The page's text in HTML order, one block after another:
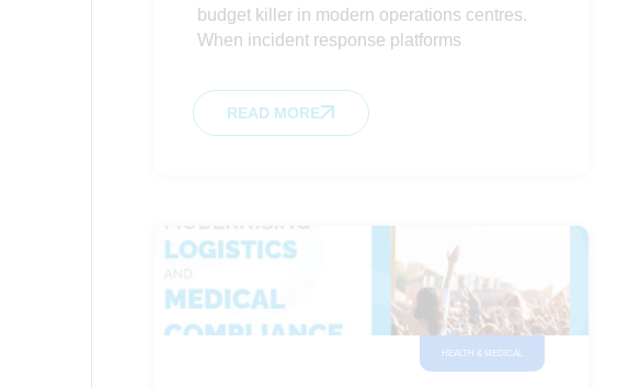
budget killer in modern operations centres.
When incident response platforms
READ MORE
HEALTH & MEDICAL